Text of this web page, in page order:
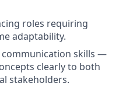
roles requiring
adaptability.
skills —
clearly to both
stakeholders.